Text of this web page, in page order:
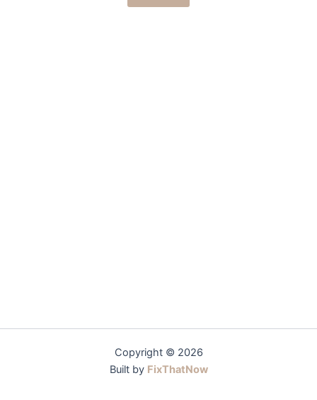
Copyright © 2026
Built by FixThatNow